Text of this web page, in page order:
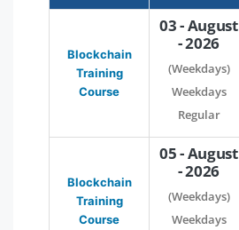
Blockchain
Training
Course
03 - August
- 2026
(Weekdays)
Weekdays
Regular
Blockchain
Training
Course
05 - August
- 2026
(Weekdays)
Weekdays